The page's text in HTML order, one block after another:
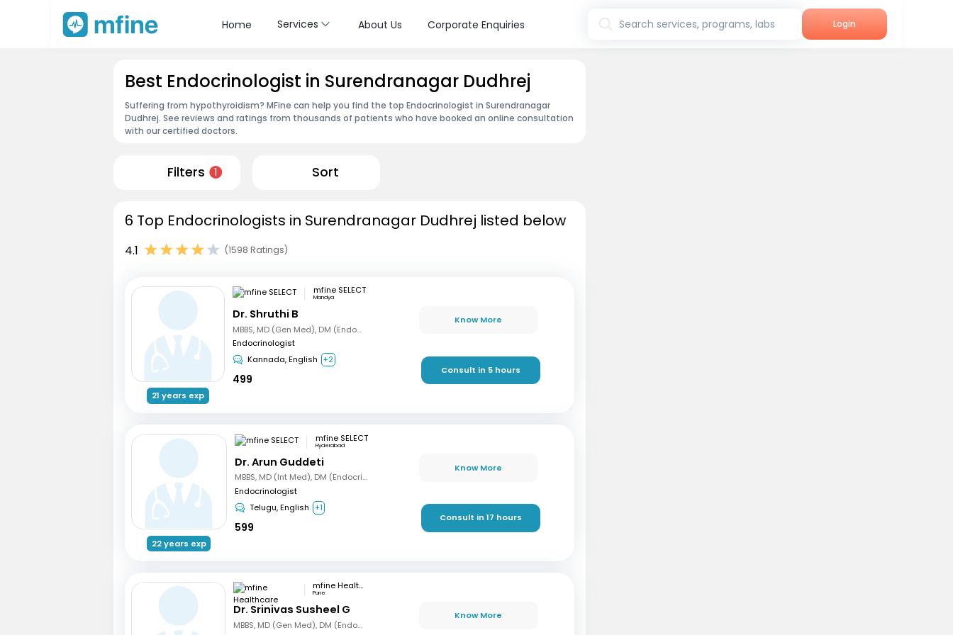
Home Services About Us Corporate Enquiries Search services, programs, labs Login
Best Endocrinologist in Surendranagar Dudhrej
Suffering from hypothyroidism? MFine can help you find the top Endocrinologist in Surendranagar
Dudhrej. See reviews and ratings from thousands of patients who have booked an online consultation
with our certified doctors.
Filters 1 Sort
6 Top Endocrinologists in Surendranagar Dudhrej listed below
4.1 (1598 Ratings)
21 years exp
mfine SELECT
Mandya
Dr. Shruthi B
MBBS, MD (Gen Med), DM (Endocrinology)
Endocrinologist
Kannada, English +2
499
Know More
Consult in 5 hours
22 years exp
mfine SELECT
Hyderabad
Dr. Arun Guddeti
MBBS, MD (Int Med), DM (Endocrinology)
Endocrinologist
Telugu, English +1
599
Know More
Consult in 17 hours
mfine Healthcare
Pune
Dr. Srinivas Susheel G
MBBS, MD (Gen Med), DM (Endocrinology)
Know More